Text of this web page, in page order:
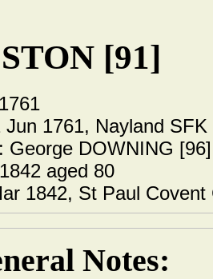
[91]
Jun 1761, Nayland SFK
George DOWNING
aged 80
1842, St Paul Covent
Notes: